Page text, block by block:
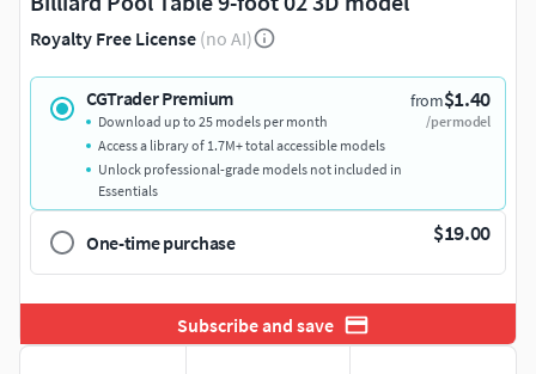
Royalty Free License (no AI)
CGTrader Premium from$1.40
/per model
Download up to 25 models per month
Access a library of 1.7M+ total accessible models
Unlock professional-grade models not included in
Essentials
One-time purchase $19.00
Subscribe and save